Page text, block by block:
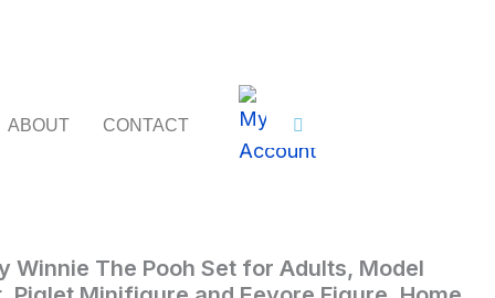
ABOUT CONTACT
Winnie The Pooh Set for Adults, Model